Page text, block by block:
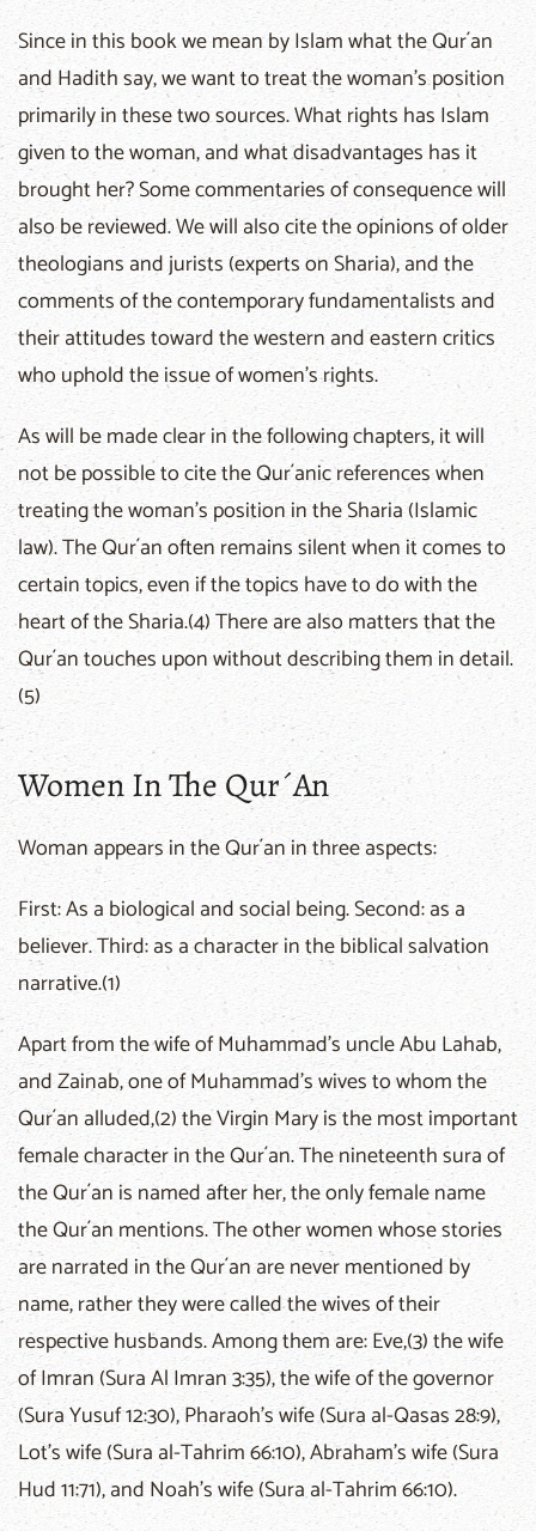
Since in this book we mean by Islam what the Qur´an
and Hadith say, we want to treat the woman's position
primarily in these two sources. What rights has Islam
given to the woman, and what disadvantages has it
brought her? Some commentaries of consequence will
also be reviewed. We will also cite the opinions of older
theologians and jurists (experts on Sharia), and the
comments of the contemporary fundamentalists and
their attitudes toward the western and eastern critics
who uphold the issue of women's rights.
As will be made clear in the following chapters, it will
not be possible to cite the Qur´anic references when
treating the woman's position in the Sharia (Islamic
law). The Qur´an often remains silent when it comes to
certain topics, even if the topics have to do with the
heart of the Sharia.(4) There are also matters that the
Qur´an touches upon without describing them in detail.
(5)
Women In The Qur´an
Woman appears in the Qur´an in three aspects:
First: As a biological and social being. Second: as a
believer. Third: as a character in the biblical salvation
narrative.(1)
Apart from the wife of Muhammad's uncle Abu Lahab,
and Zainab, one of Muhammad's wives to whom the
Qur´an alluded,(2) the Virgin Mary is the most important
female character in the Qur´an. The nineteenth sura of
the Qur´an is named after her, the only female name
the Qur´an mentions. The other women whose stories
are narrated in the Qur´an are never mentioned by
name, rather they were called the wives of their
respective husbands. Among them are: Eve,(3) the wife
of Imran (Sura Al Imran 3:35), the wife of the governor
(Sura Yusuf 12:30), Pharaoh's wife (Sura al-Qasas 28:9),
Lot's wife (Sura al-Tahrim 66:10), Abraham's wife (Sura
Hud 11:71), and Noah's wife (Sura al-Tahrim 66:10).